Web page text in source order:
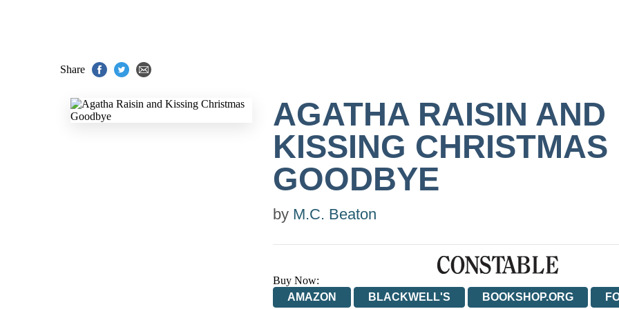
Share
AGATHA RAISIN AND
KISSING CHRISTMAS
GOODBYE
by M.C. Beaton
Buy Now:
AMAZON
BLACKWELL'S BOOKSHOP.ORG